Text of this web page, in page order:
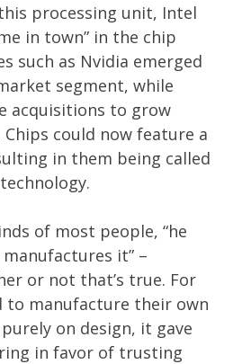
processing unit, Intel
in town” in the chip
such as Nvidia emerged
segment, while
acquisitions to grow
could now feature a
in them being called
of most people, “he
it” –
or not that’s true. For
to manufacture their own
on design, it gave
in favor of trusting